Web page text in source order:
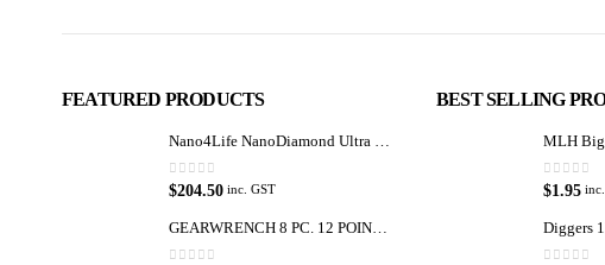
FEATURED PRODUCTS
Nano4Life NanoDiamond Ultra Paint Protection KIT
0out of 5
$204.50 inc. GST
GEARWRENCH 8 PC. 12 POINT OPEN END RATCHETING COMBINATION SAE WRENCH SET 85599
BEST SELLING
0out of
$1.95